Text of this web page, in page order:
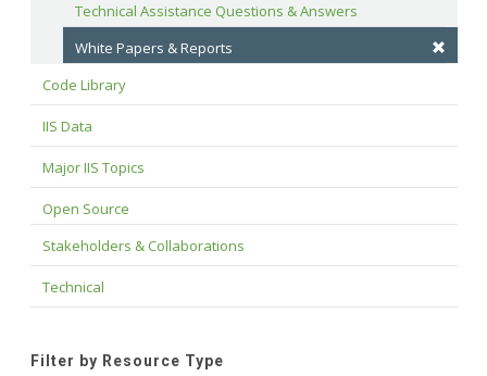
Technical Assistance Questions & Answers
White Papers & Reports
Code Library
IIS Data
Major IIS Topics
Open Source
Stakeholders & Collaborations
Technical
Filter by Resource Type